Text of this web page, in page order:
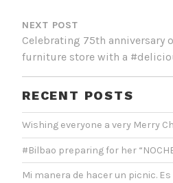
NEXT POST
Celebrating 75th anniversary
furniture store with a
RECENT POSTS
Wishing everyone a very Merry
#Bilbao preparing for her “NOCHE
Mi manera de hacer un picnic.